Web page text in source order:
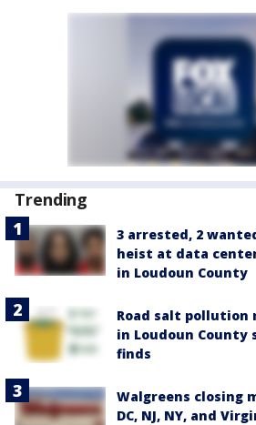
Trending
3 arrested, 2
heist at data
in Loudoun County
Road salt pollution
in Loudoun County
finds
Walgreens closing
DC, NJ, NY, and